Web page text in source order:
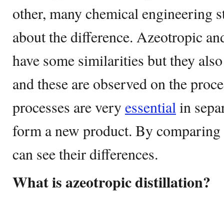
other, many chemical engineering
about the difference. Azeotropic
have some similarities but they
and these are observed on the
processes are very essentialin
form a new product. By comparing
can see their differences.
What is azeotropic distillation?